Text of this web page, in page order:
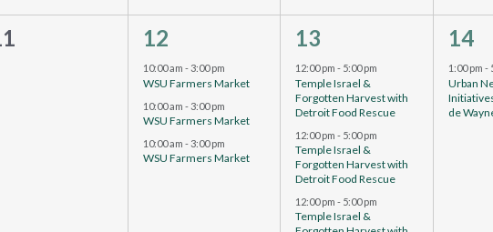
5
events,
12
10:00 am -3:00 pm
WSU Farmers Market
10:00 am -3:00 pm
WSU Farmers Market
10:00 am -3:00 pm
WSU Farmers Market
4
events,
13
12:00 pm- 5:00 pm
Temple Israel &
Forgotten Harvest with
Detroit Food Rescue
12:00 pm- 5:00 pm
Temple Israel &
Forgotten Harvest with
Detroit Food Rescue
12:00 pm- 5:00 pm
Temple Israel &
1
14
1:00 pm-
Urban
de